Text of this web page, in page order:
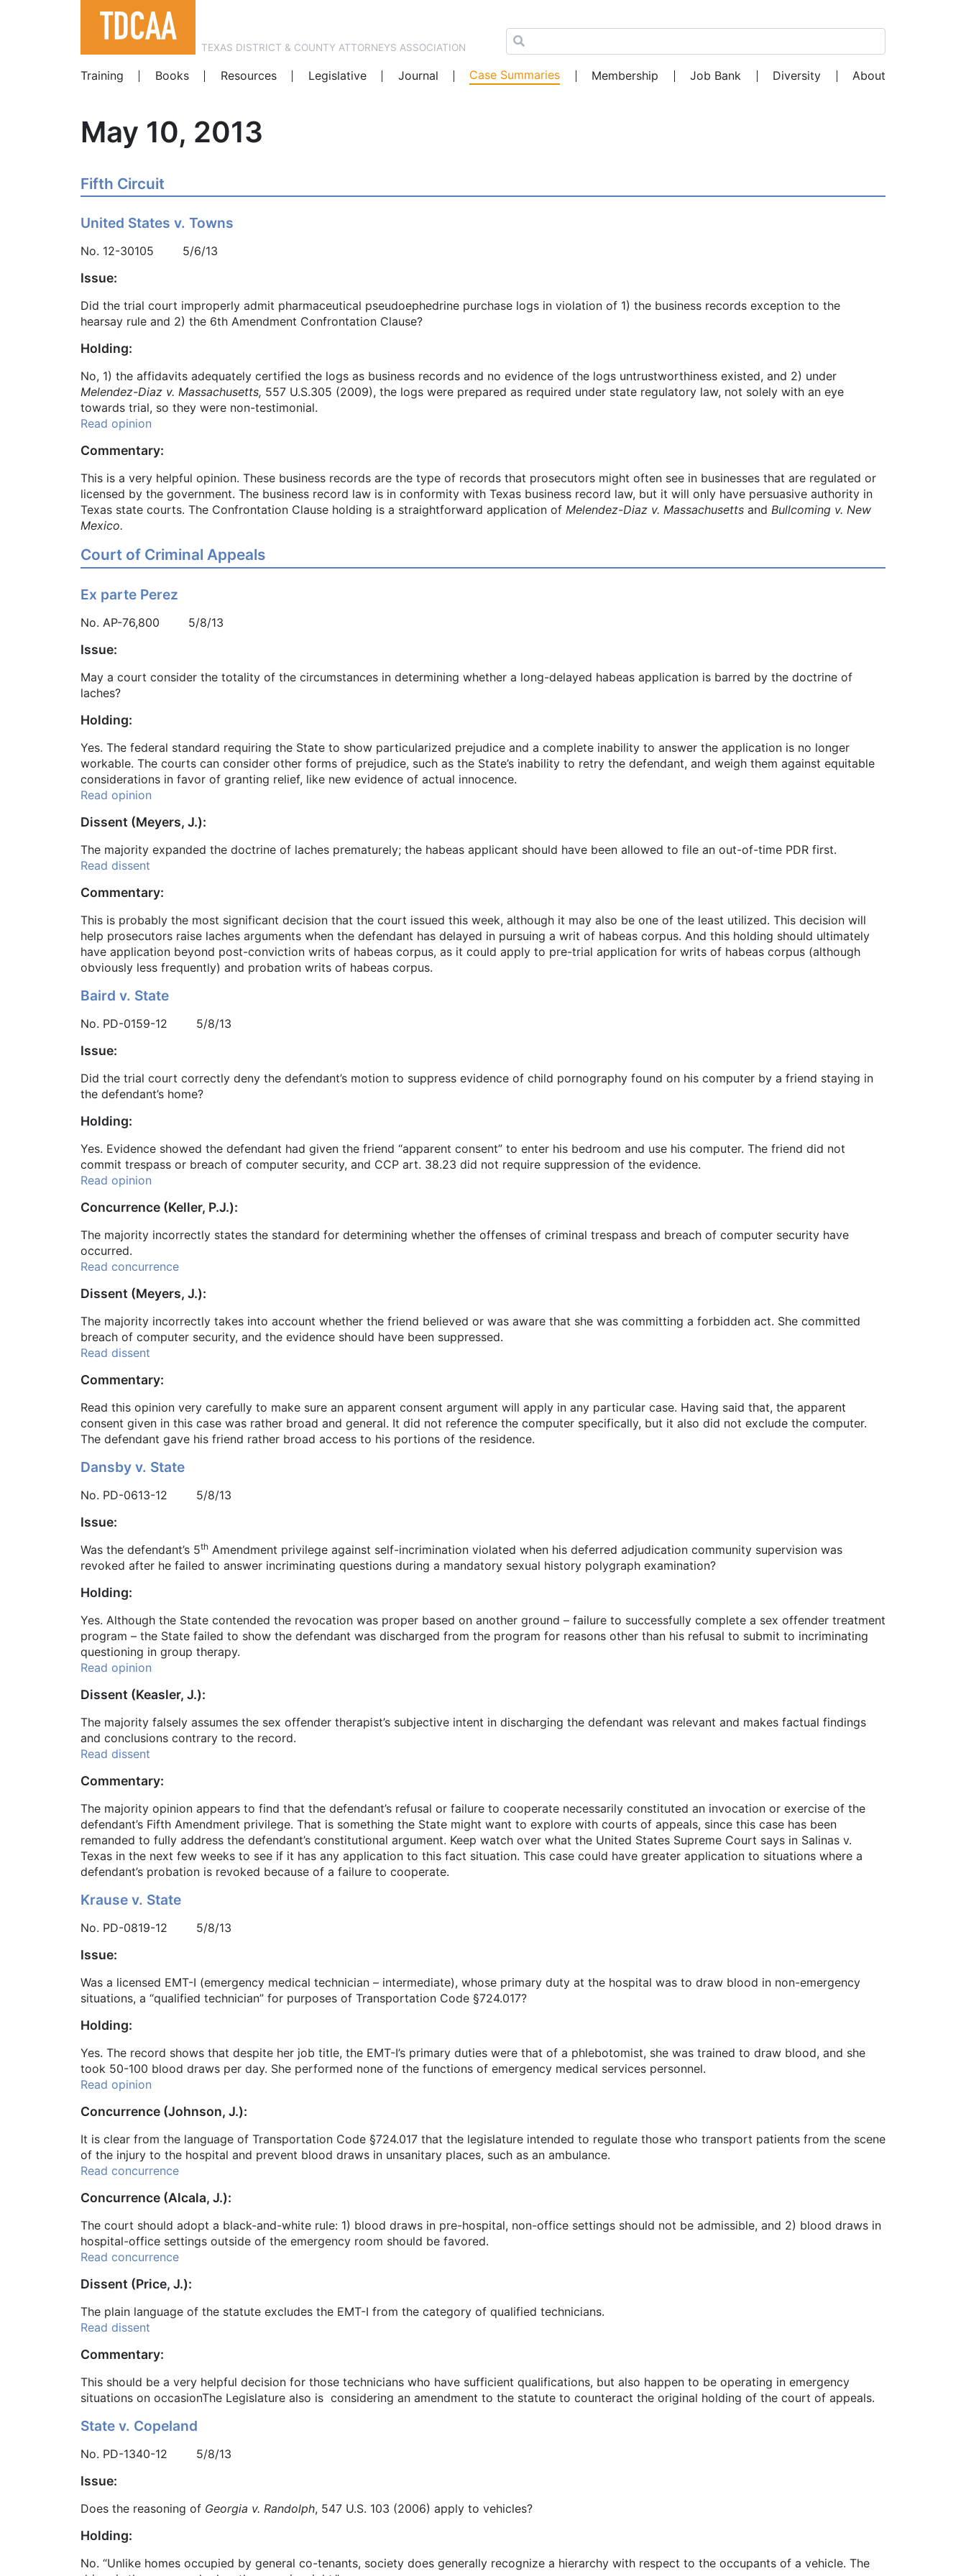
TEXAS DISTRICT & COUNTY ATTORNEYS ASSOCIATION
Training
Books Resources Legislative Journal Case Summaries Membership Job Bank Diversity About
May 10, 2013
Fifth Circuit
United States v. Towns
No. 12-30105 5/6/13
Issue:
Did the trial court improperly admit pharmaceutical pseudoephedrine purchase logs in violation of 1) the business records exception to the
hearsay rule and 2) the 6th Amendment Confrontation Clause?
Holding:
No, 1) the affidavits adequately certified the logs as business records and no evidence of the logs untrustworthiness existed, and 2) under
Melendez-Diaz v. Massachusetts, 557 U.S.305 (2009), the logs were prepared as required under state regulatory law, not solely with an eye
towards trial, so they were non-testimonial.
Read opinion
Commentary:
This is a very helpful opinion. These business records are the type of records that prosecutors might often see in businesses that are regulated or
licensed by the government. The business record law is in conformity with Texas business record law, but it will only have persuasive authority in
Texas state courts. The Confrontation Clause holding is a straightforward application of Melendez-Diaz v. Massachusetts and Bullcoming v. New
Mexico.
Court of Criminal Appeals
Ex parte Perez
No. AP-76,800 5/8/13
Issue:
May a court consider the totality of the circumstances in determining whether a long-delayed habeas application is barred by the doctrine of
laches?
Holding:
Yes. The federal standard requiring the State to show particularized prejudice and a complete inability to answer the application is no longer
workable. The courts can consider other forms of prejudice, such as the State’s inability to retry the defendant, and weigh them against equitable
considerations in favor of granting relief, like new evidence of actual innocence.
Read opinion
Dissent (Meyers, J.):
The majority expanded the doctrine of laches prematurely; the habeas applicant should have been allowed to file an out-of-time PDR first.
Read dissent
Commentary:
This is probably the most significant decision that the court issued this week, although it may also be one of the least utilized. This decision will
help prosecutors raise laches arguments when the defendant has delayed in pursuing a writ of habeas corpus. And this holding should ultimately
have application beyond post-conviction writs of habeas corpus, as it could apply to pre-trial application for writs of habeas corpus (although
obviously less frequently) and probation writs of habeas corpus.
Baird v. State
No. PD-0159-12 5/8/13
Issue:
Did the trial court correctly deny the defendant’s motion to suppress evidence of child pornography found on his computer by a friend staying in
the defendant’s home?
Holding:
Yes. Evidence showed the defendant had given the friend “apparent consent” to enter his bedroom and use his computer. The friend did not
commit trespass or breach of computer security, and CCP art. 38.23 did not require suppression of the evidence.
Read opinion
Concurrence (Keller, P.J.):
The majority incorrectly states the standard for determining whether the offenses of criminal trespass and breach of computer security have
occurred.
Read concurrence
Dissent (Meyers, J.):
The majority incorrectly takes into account whether the friend believed or was aware that she was committing a forbidden act. She committed
breach of computer security, and the evidence should have been suppressed.
Read dissent
Commentary:
Read this opinion very carefully to make sure an apparent consent argument will apply in any particular case. Having said that, the apparent
consent given in this case was rather broad and general. It did not reference the computer specifically, but it also did not exclude the computer.
The defendant gave his friend rather broad access to his portions of the residence.
Dansby v. State
No. PD-0613-12 5/8/13
Issue:
Was the defendant’s 5th Amendment privilege against self-incrimination violated when his deferred adjudication community supervision was
revoked after he failed to answer incriminating questions during a mandatory sexual history polygraph examination?
Holding:
Yes. Although the State contended the revocation was proper based on another ground – failure to successfully complete a sex offender treatment
program – the State failed to show the defendant was discharged from the program for reasons other than his refusal to submit to incriminating
questioning in group therapy.
Read opinion
Dissent (Keasler, J.):
The majority falsely assumes the sex offender therapist’s subjective intent in discharging the defendant was relevant and makes factual findings
and conclusions contrary to the record.
Read dissent
Commentary:
The majority opinion appears to find that the defendant’s refusal or failure to cooperate necessarily constituted an invocation or exercise of the
defendant’s Fifth Amendment privilege. That is something the State might want to explore with courts of appeals, since this case has been
remanded to fully address the defendant’s constitutional argument. Keep watch over what the United States Supreme Court says in Salinas v.
Texas in the next few weeks to see if it has any application to this fact situation. This case could have greater application to situations where a
defendant’s probation is revoked because of a failure to cooperate.
Krause v. State
No. PD-0819-12 5/8/13
Issue:
Was a licensed EMT-I (emergency medical technician – intermediate), whose primary duty at the hospital was to draw blood in non-emergency
situations, a “qualified technician” for purposes of Transportation Code §724.017?
Holding:
Yes. The record shows that despite her job title, the EMT-I’s primary duties were that of a phlebotomist, she was trained to draw blood, and she
took 50-100 blood draws per day. She performed none of the functions of emergency medical services personnel.
Read opinion
Concurrence (Johnson, J.):
It is clear from the language of Transportation Code §724.017 that the legislature intended to regulate those who transport patients from the scene
of the injury to the hospital and prevent blood draws in unsanitary places, such as an ambulance.
Read concurrence
Concurrence (Alcala, J.):
The court should adopt a black-and-white rule: 1) blood draws in pre-hospital, non-office settings should not be admissible, and 2) blood draws in
hospital-office settings outside of the emergency room should be favored.
Read concurrence
Dissent (Price, J.):
The plain language of the statute excludes the EMT-I from the category of qualified technicians.
Read dissent
Commentary:
This should be a very helpful decision for those technicians who have sufficient qualifications, but also happen to be operating in emergency
situations on occasionThe Legislature also is considering an amendment to the statute to counteract the original holding of the court of appeals.
State v. Copeland
No. PD-1340-12 5/8/13
Issue:
Does the reasoning of Georgia v. Randolph, 547 U.S. 103 (2006) apply to vehicles?
Holding:
No. “Unlike homes occupied by general co-tenants, society does generally recognize a hierarchy with respect to the occupants of a vehicle. The